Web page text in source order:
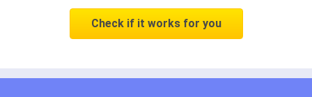
Check if it works for you